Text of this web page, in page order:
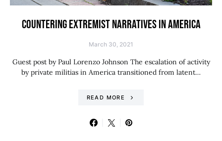
COUNTERING EXTREMIST NARRATIVES IN AMERICA
March 30, 2021
Guest post by Paul Lorenzo Johnson The escalation of activity
by private militias in America transitioned from latent…
READ MORE